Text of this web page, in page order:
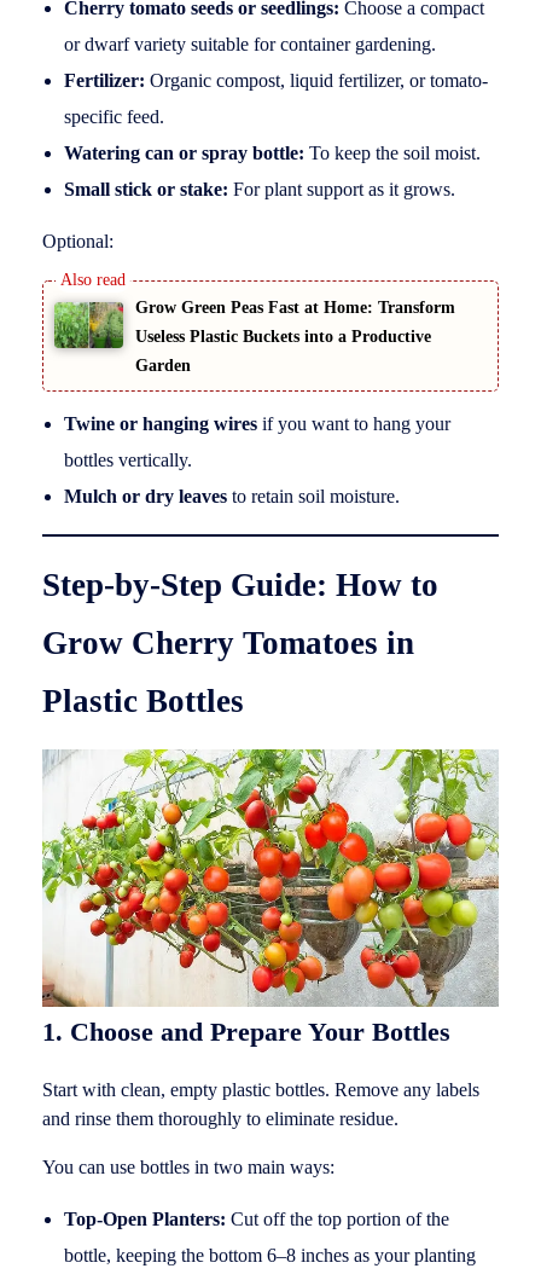
Cherry tomato seeds or seedlings: Choose a compact
or dwarf variety suitable for container gardening.
Fertilizer: Organic compost, liquid fertilizer, or tomato-
specific feed.
Watering can or spray bottle: To keep the soil moist.
Small stick or stake: For plant support as it grows.
Optional:
Grow Green Peas Fast at Home: Transform
Useless Plastic Buckets into a Productive
Garden
Twine or hanging wiresif you want to hang your
bottles vertically.
Mulch or dry leavesto retain soil moisture.
Step-by-Step Guide: How to
Grow Cherry Tomatoes in
Plastic Bottles
1. Choose and Prepare Your Bottles
Start with clean, empty plastic bottles. Remove any labels
and rinse them thoroughly to eliminate residue.
You can use bottles in two main ways:
Top-Open Planters: Cut off the top portion of the
bottle, keeping the bottom 6–8 inches as your planting